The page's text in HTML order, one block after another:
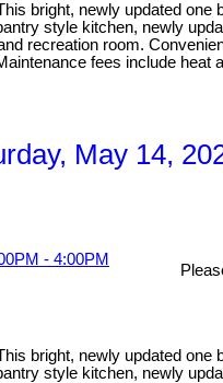
bright, newly updated
style kitchen, newly
recreation room.
fees include
May 14,
bright, newly updated
style kitchen, newly